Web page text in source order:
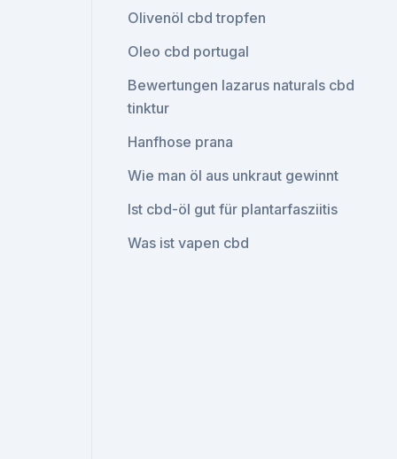
Olivenöl cbd tropfen
Oleo cbd portugal
Bewertungen lazarus naturals cbd
tinktur
Hanfhose prana
Wie man öl aus unkraut gewinnt
Ist cbd-öl gut für plantarfasziitis
Was ist vapen cbd